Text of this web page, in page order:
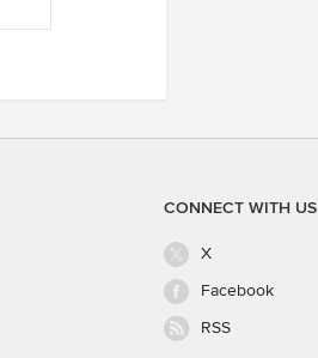
CONNECT WITH US
X
Facebook
RSS